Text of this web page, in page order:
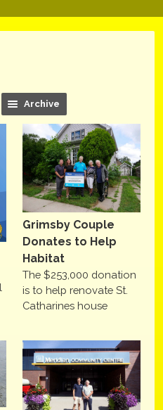
Archive
Grimsby Couple
Donates to Help
Habitat
The $253,000 donation
is to help renovate St.
Catharines house